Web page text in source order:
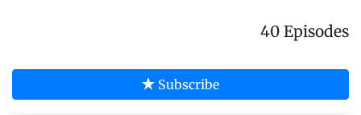
40 Episodes
Subscribe